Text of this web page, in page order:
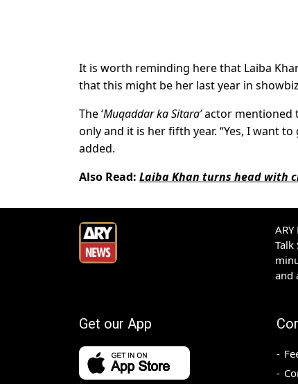
It is worth reminding here that Laiba
that this might be her last year in
The ‘Muqaddar ka Sitara’actor mentioned
only and it is her fifth year. “Yes, I want
added.
Also Read: Laiba Khan turns head with
and
Get our App